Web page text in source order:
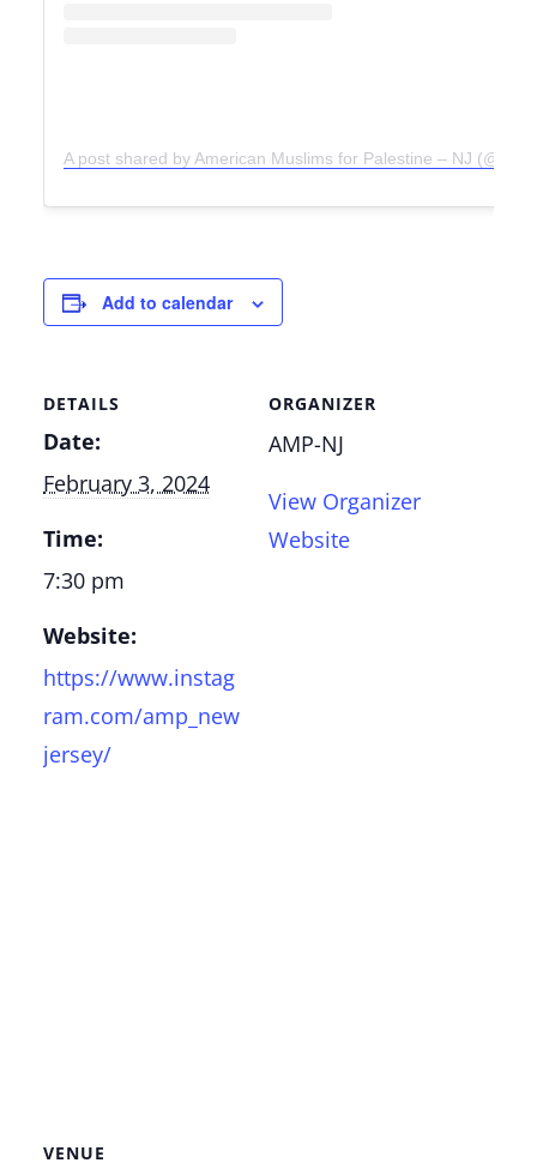
A post shared by American Muslims for Palestine – NJ
Add to calendar
DETAILS
Date:
February 3, 2024
Time:
7:30 pm
Website:
https://www.instag
ram.com/amp_new
jersey/
ORGANIZER
AMP-NJ
View Organizer
Website
VENUE